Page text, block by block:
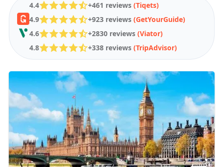
+461 reviews (Tiqets)
4.4
+923 reviews (GetYourGuide)
4.9
+2830 reviews (Viator)
4.6
+338 reviews (TripAdvisor)
4.8